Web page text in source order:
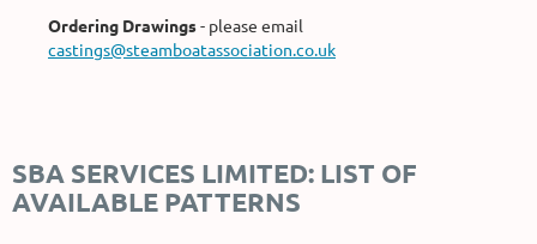
Ordering Drawings- please email
castings@steamboatassociation.co.uk
SBA SERVICES LIMITED: LIST OF
AVAILABLE PATTERNS